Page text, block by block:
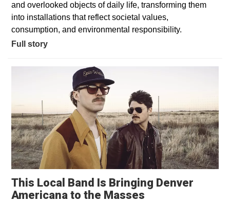
and overlooked objects of daily life, transforming them
into installations that reflect societal values,
consumption, and environmental responsibility.
Full story
This Local Band Is Bringing Denver
Americana to the Masses